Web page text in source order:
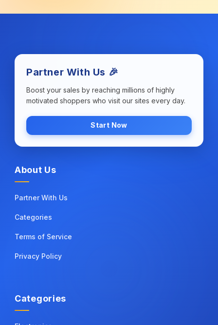
Partner With Us 🎉
Boost your sales by reaching millions of highly
motivated shoppers who visit our sites every day.
Start Now
About Us
Partner With Us
Categories
Terms of Service
Privacy Policy
Categories